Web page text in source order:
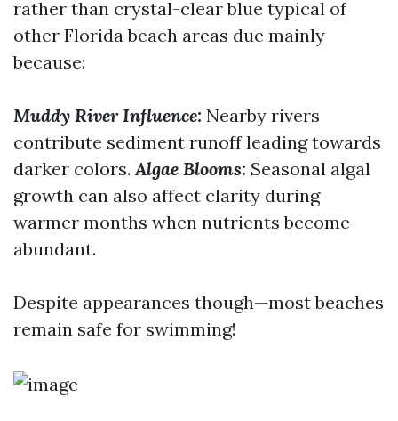
rather than crystal-clear blue typical of
other Florida beach areas due mainly
because:
Muddy River Influence: Nearby rivers
contribute sediment runoff leading towards
darker colors.Algae Blooms: Seasonal algal
growth can also affect clarity during
warmer months when nutrients become
abundant.
Despite appearances though—most beaches
remain safe for swimming!